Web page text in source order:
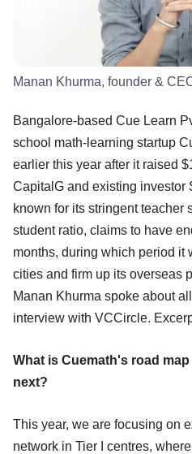
Manan Khurma, founder &
Bangalore-based Cue Learn
school math-learning startup
earlier this year after it raised
CapitalG and existing investor
known for its stringent teacher
student ratio, claims to have
months, during which period it
cities and firm up its overseas
Manan Khurma spoke about
interview with VCCircle.
What is Cuemath's road
next?
This year, we are focusing on
network in Tier I centres,